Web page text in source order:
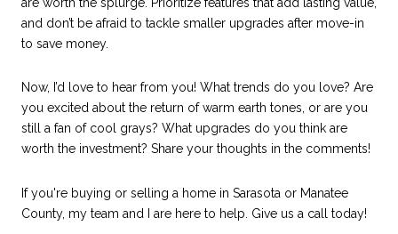
and don’t be afraid to tackle smaller upgrades after move-in
to save money.
Now, I’d love to hear from you! What trends do you love? Are
you excited about the return of warm earth tones, or are you
still a fan of cool grays? What upgrades do you think are
worth the investment? Share your thoughts in the comments!
If you're buying or selling a home in Sarasota or Manatee
County, my team and I are here to help. Give us a call today!